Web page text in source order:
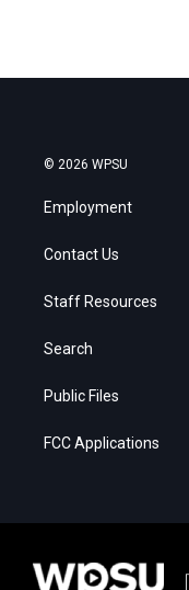
© 2026 WPSU
Employment
Contact Us
Staff Resources
Search
Public Files
FCC Applications